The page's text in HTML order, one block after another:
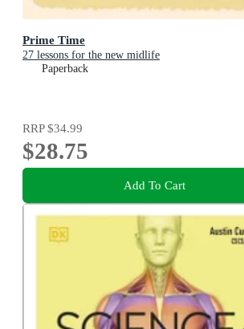
Prime Time
27 lessons for the new midlife
Paperback
RRP$34.99
$28.75
Add To Cart